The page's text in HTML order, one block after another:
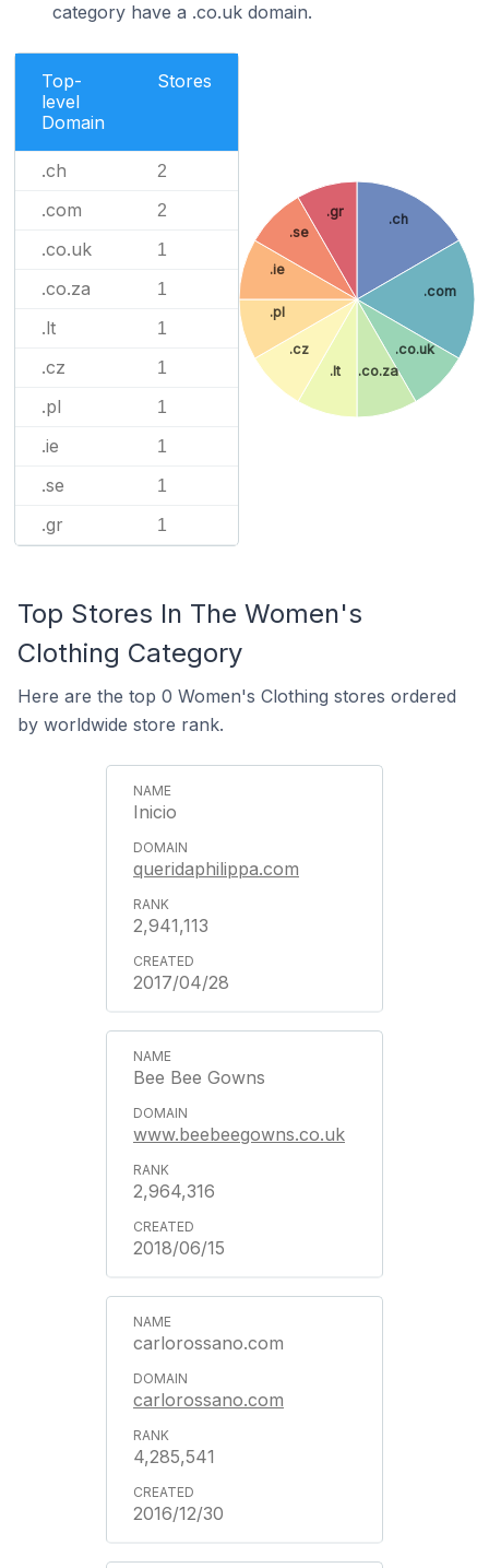
category have a .co.uk domain.
Top-
level
Domain
Stores
.ch 2
.com 2
.co.uk 1
.co.za 1
.lt 1
.cz 1
.pl 1
.ie 1
.se 1
.gr 1
.ch
.com
.co.uk
.co.za
.lt
.cz
.pl
.ie
.se
.gr
Top Stores In The Women's
Clothing Category
Here are the top 0 Women's Clothing stores ordered
by worldwide store rank.
Inicio
queridaphilippa.com
2,941,113
2017/04/28
Bee Bee Gowns
www.beebeegowns.co.uk
2,964,316
2018/06/15
carlorossano.com
carlorossano.com
4,285,541
2016/12/30